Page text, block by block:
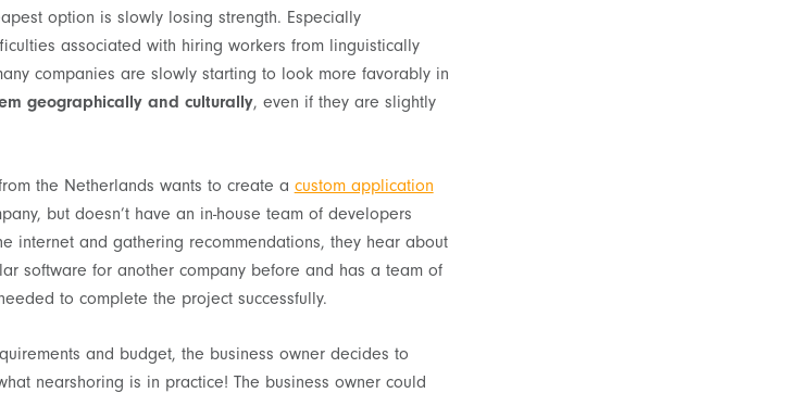
option is slowly losing strength. Especially
associated with hiring workers from linguistically
companies are slowly starting to look more favorably in
geographically and culturally, even if they are slightly
the Netherlands wants to create a custom application
but doesn’t have an in-house team of developers
internet and gathering recommendations, they hear about
software for another company before and has a team of
to complete the project successfully.
and budget, the business owner decides to
nearshoring is in practice! The business owner could